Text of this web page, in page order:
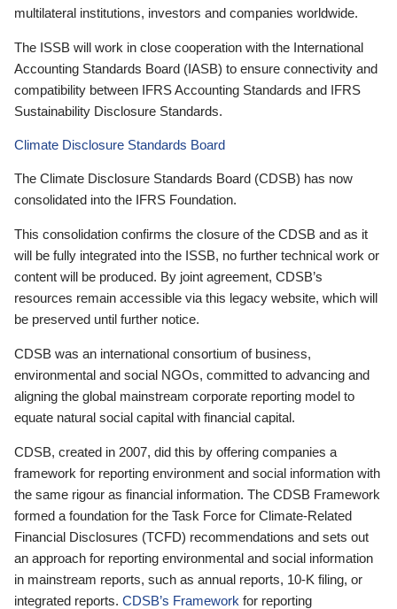
multilateral institutions, investors and companies worldwide.
The ISSB will work in close cooperation with the International
Accounting Standards Board (IASB) to ensure connectivity and
compatibility between IFRS Accounting Standards and IFRS
Sustainability Disclosure Standards.
Climate Disclosure Standards Board
The Climate Disclosure Standards Board (CDSB) has now
consolidated into the IFRS Foundation.
This consolidation confirms the closure of the CDSB and as it
will be fully integrated into the ISSB, no further technical work or
content will be produced. By joint agreement, CDSB’s
resources remain accessible via this legacy website, which will
be preserved until further notice.
CDSB was an international consortium of business,
environmental and social NGOs, committed to advancing and
aligning the global mainstream corporate reporting model to
equate natural social capital with financial capital.
CDSB, created in 2007, did this by offering companies a
framework for reporting environment and social information with
the same rigour as financial information. The CDSB Framework
formed a foundation for the Task Force for Climate-Related
Financial Disclosures (TCFD) recommendations and sets out
an approach for reporting environmental and social information
in mainstream reports, such as annual reports, 10-K filing, or
integrated reports. CDSB’s Framework for reporting